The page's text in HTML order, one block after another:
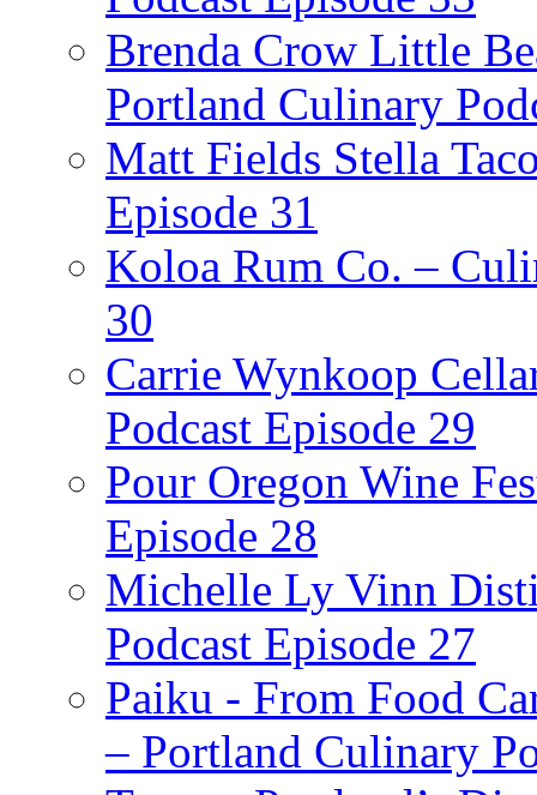
Brenda Crow Little
Portland Culinary
Matt Fields Stella
Episode 31
Koloa Rum Co. –
30
Carrie Wynkoop
Podcast Episode 29
Pour Oregon Wine
Episode 28
Michelle Ly Vinn
Podcast Episode 27
Paiku - From Food
– Portland Culinary